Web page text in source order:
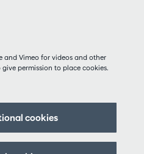
and Vimeo for videos and other
permission to place cookies.
cookies